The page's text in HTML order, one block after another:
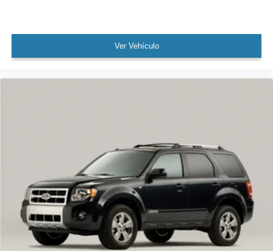
Passenger door bin
18" 10-Spoke Wheels
Rear Backup Camera
Bluetooth®
Panoramic Sunroof / Moonroof
Carfax Certified
MANAGER'S SPECIAL!
Ver Vehículo